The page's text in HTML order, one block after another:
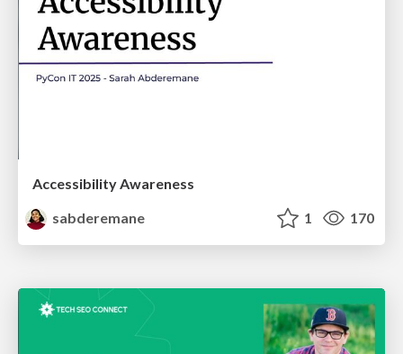
Accessibility Awareness
sabderemane
1 170